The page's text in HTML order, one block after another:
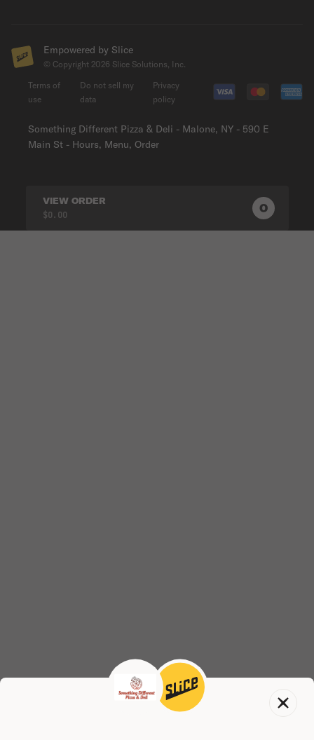
Empowered by Slice
© Copyright 2026 Slice Solutions, Inc.
Something Different Pizza & Deli - Malone, NY - 590 E
Main St - Hours, Menu, Order
Terms of
use
Do not sell my
data
Privacy
policy
VIEW ORDER
$0.00 0 0